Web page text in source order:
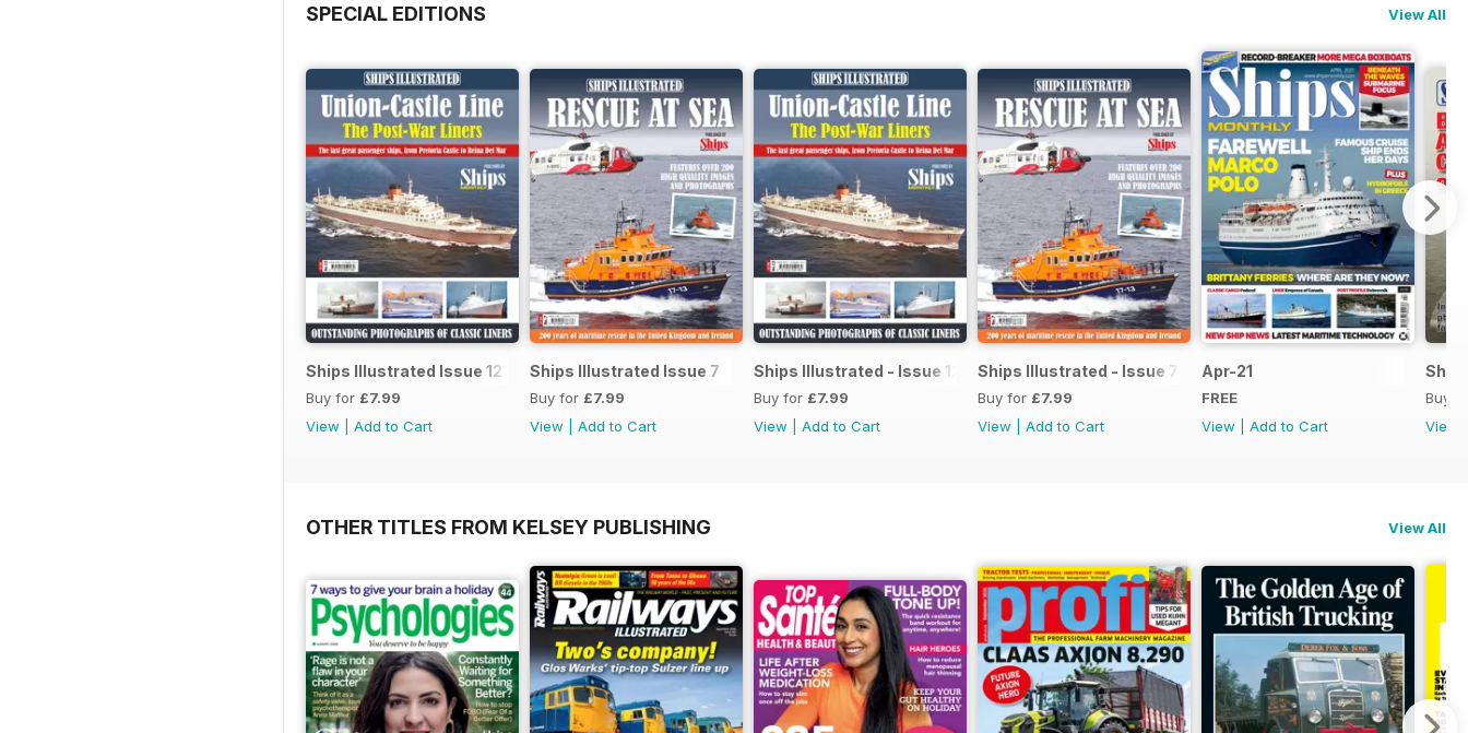
SPECIAL EDITIONS View All
Ships Illustrated Issue 12
Buy for £7.99
View
Add to Cart
Ships Illustrated Issue 7
Buy for £7.99
View
Add to Cart
Ships Illustrated - Issue 12
Buy for £7.99
View
Add to Cart
Ships Illustrated - Issue 7
Buy for £7.99
View
Add to Cart
Apr-21
FREE
View
Add to Cart
Buy
View
OTHER TITLES FROM KELSEY PUBLISHING View All